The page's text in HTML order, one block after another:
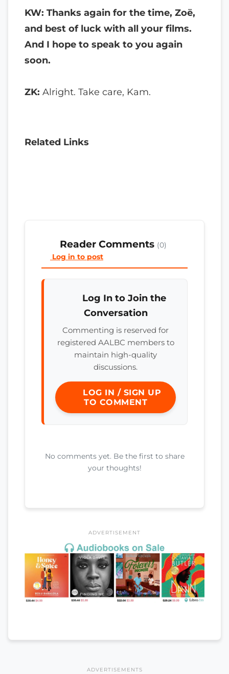
KW: Thanks again for the time, Zoë,
and best of luck with all your films.
And I hope to speak to you again
soon.
ZK: Alright. Take care, Kam.
Related Links
Reader Comments (0)
Log in to post
Log In to Join the
Conversation
Commenting is reserved for
registered AALBC members to
maintain high-quality
discussions.
LOG IN / SIGN UP
TO COMMENT
No comments yet. Be the first to share
your thoughts!
ADVERTISEMENT
ADVERTISEMENTS